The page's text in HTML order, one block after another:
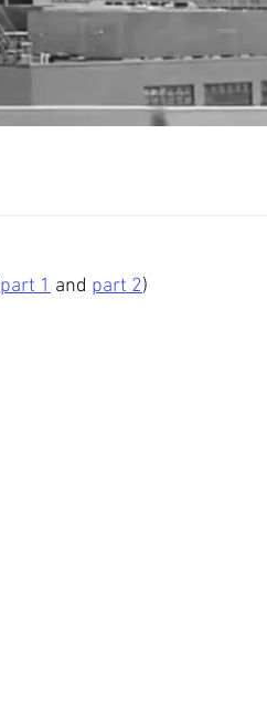
part 1 and part 2)